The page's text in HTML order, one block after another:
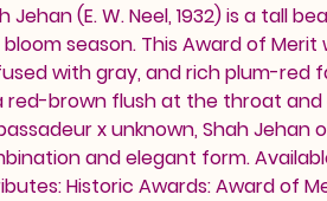
Jehan (E. W. Neel, 1932) is a tall
season. This Award of
with gray, and rich plum-red
red-brown flush at the throat and
x unknown, Shah
and elegant form.
Historic Awards: Award of